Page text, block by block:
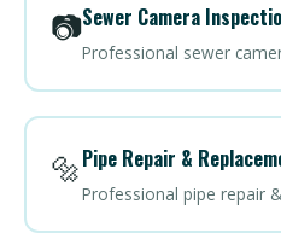
📷Sewer Camera
Professional sewer
🔩Pipe Repair &
Professional pipe repair